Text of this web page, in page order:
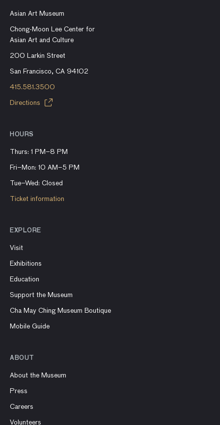
Asian Art Museum
Chong-Moon Lee Center for
Asian Art and Culture
200 Larkin Street
San Francisco, CA 94102
415.581.3500
Directions
HOURS
Thurs: 1 PM–8 PM
Fri–Mon: 10 AM–5 PM
Tue–Wed: Closed
Ticket information
EXPLORE
Visit
Exhibitions
Education
Support the Museum
Cha May Ching Museum Boutique
Mobile Guide
ABOUT
About the Museum
Press
Careers
Volunteers